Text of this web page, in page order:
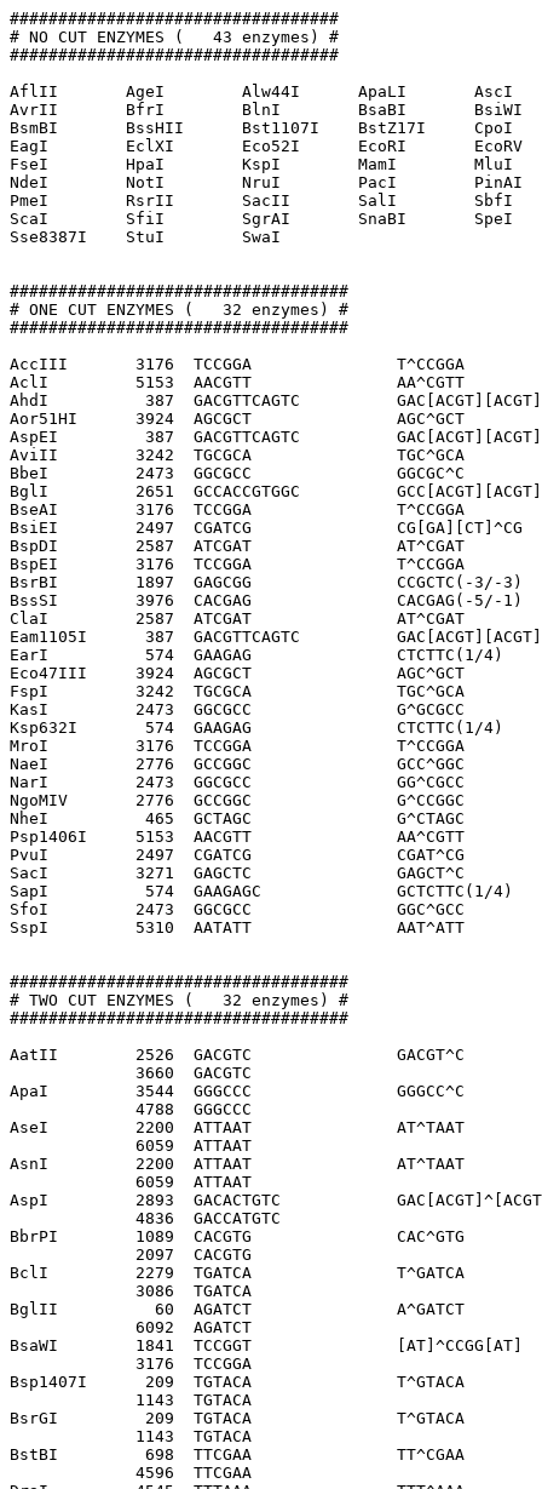
##################################
# NO CUT ENZYMES (   43 enzymes) #
##################################
AflII       AgeI        Alw44I      ApaLI
AvrII       BfrI        BlnI        BsaBI
BsmBI       BssHII      Bst1107I    BstZ17I
EagI        EclXI       Eco52I      EcoRI
FseI        HpaI        KspI        MamI
NdeI        NotI        NruI        PacI
PmeI        RsrII       SacII       SalI
ScaI        SfiI        SgrAI       SnaBI
Sse8387I    StuI        SwaI
###################################
# ONE CUT ENZYMES (   32 enzymes) #
###################################
AccIII       3176  TCCGGA               T^CCGGA
AclI         5153  AACGTT               AA^CGTT
AhdI          387  GACGTTCAGTC
Aor51HI      3924  AGCGCT               AGC^GCT
AspEI         387  GACGTTCAGTC
AviII        3242  TGCGCA               TGC^GCA
BbeI         2473  GGCGCC               GGCGC^C
BglI         2651  GCCACCGTGGC
BseAI        3176  TCCGGA               T^CCGGA
BsiEI        2497  CGATCG               CG[GA][CT]^CG
BspDI        2587  ATCGAT               AT^CGAT
BspEI        3176  TCCGGA               T^CCGGA
BsrBI        1897  GAGCGG               CCGCTC(-3/-3)
BssSI        3976  CACGAG               CACGAG(-5/-1)
ClaI         2587  ATCGAT               AT^CGAT
Eam1105I      387  GACGTTCAGTC
EarI          574  GAAGAG               CTCTTC(1/4)
Eco47III     3924  AGCGCT               AGC^GCT
FspI         3242  TGCGCA               TGC^GCA
KasI         2473  GGCGCC               G^GCGCC
Ksp632I       574  GAAGAG               CTCTTC(1/4)
MroI         3176  TCCGGA               T^CCGGA
NaeI         2776  GCCGGC               GCC^GGC
NarI         2473  GGCGCC               GG^CGCC
NgoMIV       2776  GCCGGC               G^CCGGC
NheI          465  GCTAGC               G^CTAGC
Psp1406I     5153  AACGTT               AA^CGTT
PvuI         2497  CGATCG               CGAT^CG
SacI         3271  GAGCTC               GAGCT^C
SapI          574  GAAGAGC              GCTCTTC(1/4)
SfoI         2473  GGCGCC               GGC^GCC
SspI         5310  AATATT               AAT^ATT
###################################
# TWO CUT ENZYMES (   32 enzymes) #
###################################
AatII        2526  GACGTC               GACGT^C
             3660  GACGTC
ApaI         3544  GGGCCC               GGGCC^C
             4788  GGGCCC
AseI         2200  ATTAAT               AT^TAAT
             6059  ATTAAT
AsnI         2200  ATTAAT               AT^TAAT
             6059  ATTAAT
AspI         2893  GACACTGTC
             4836  GACCATGTC
BbrPI        1089  CACGTG               CAC^GTG
             2097  CACGTG
BclI         2279  TGATCA               T^GATCA
             3086  TGATCA
BglII          60  AGATCT               A^GATCT
             6092  AGATCT
BsaWI        1841  TCCGGT               [AT]^CCGG[AT]
             3176  TCCGGA
Bsp1407I      209  TGTACA               T^GTACA
             1143  TGTACA
BsrGI         209  TGTACA               T^GTACA
             1143  TGTACA
BstBI         698  TTCGAA               TT^CGAA
             4596  TTCGAA